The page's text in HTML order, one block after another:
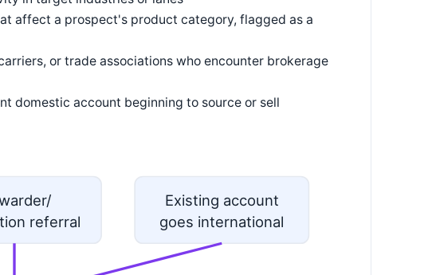
affect a prospect's product category, flagged as a
or trade associations who encounter brokerage
domestic account beginning to source or sell
referral
Existing account
goes international